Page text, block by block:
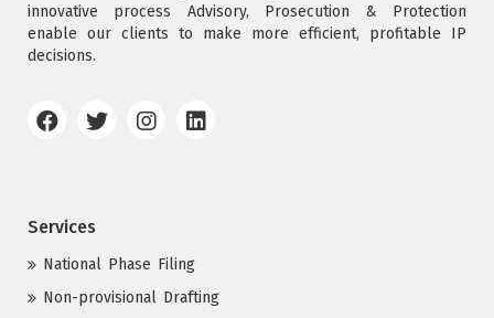
innovative process Advisory, Prosecution & Protection
enable our clients to make more efficient, profitable IP
decisions.
Services
National Phase Filing
Non-provisional Drafting